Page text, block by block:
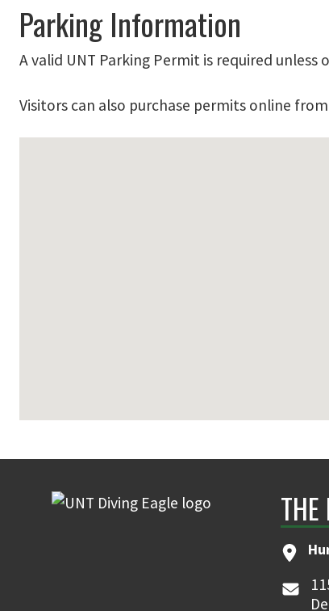
Parking Information
A valid UNT Parking Permit is required
Visitors can also purchase permits online from